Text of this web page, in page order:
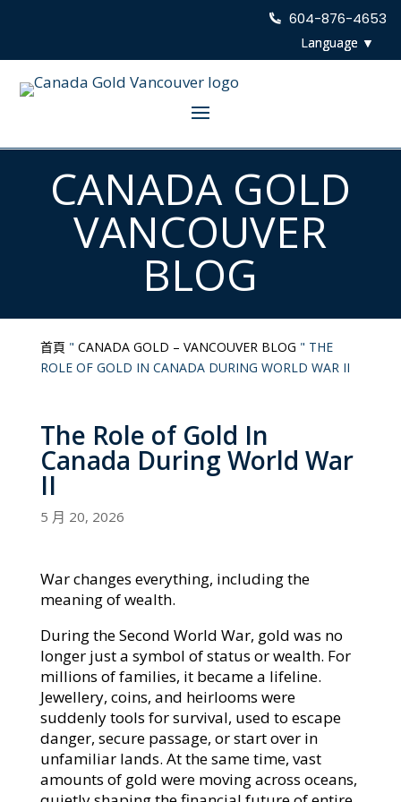
604-876-4653
CANADA GOLD
VANCOUVER
BLOG
首頁 " CANADA GOLD – VANCOUVER BLOG " THE
ROLE OF GOLD IN CANADA DURING WORLD WAR II
The Role of Gold In
Canada During World War
II
5 月 20, 2026
War changes everything, including the
meaning of wealth.
During the Second World War, gold was no
longer just a symbol of status or wealth. For
millions of families, it became a lifeline.
Jewellery, coins, and heirlooms were
suddenly tools for survival, used to escape
danger, secure passage, or start over in
unfamiliar lands. At the same time, vast
amounts of gold were moving across oceans,